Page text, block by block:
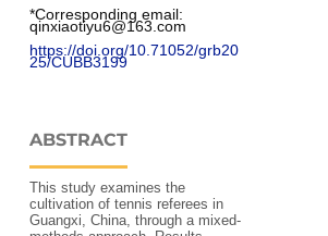
*Corresponding email:
qinxiaotiyu6@163.com
https://doi.org/10.71052/grb20
25/CUBB3199
ABSTRACT
This study examines the
cultivation of tennis referees in
Guangxi, China, through a mixed-